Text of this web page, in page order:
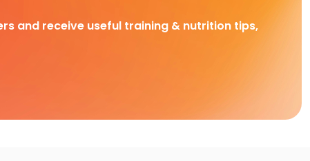
and receive useful training & nutrition tips,